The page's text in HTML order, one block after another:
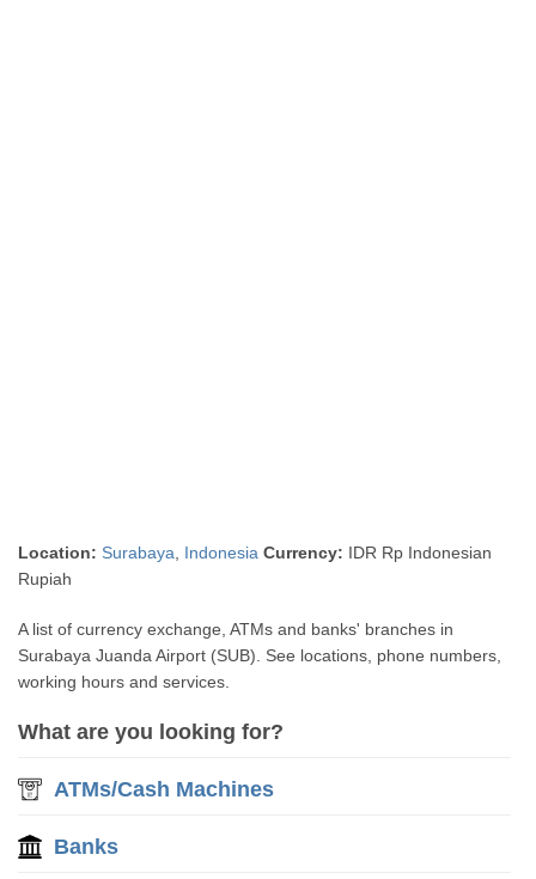
Location: Surabaya Indonesia Currency: IDR Rp Indonesian
Rupiah
A list of currency exchange, ATMs and banks' branches in
Surabaya Juanda Airport (SUB). See locations, phone numbers,
working hours and services.
What are you looking for?
ATMs/Cash Machines
Banks